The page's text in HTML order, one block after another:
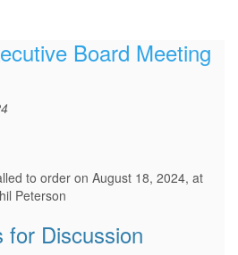
Board Meeting
to order on August 18, 2024, at
Peterson
for Discussion